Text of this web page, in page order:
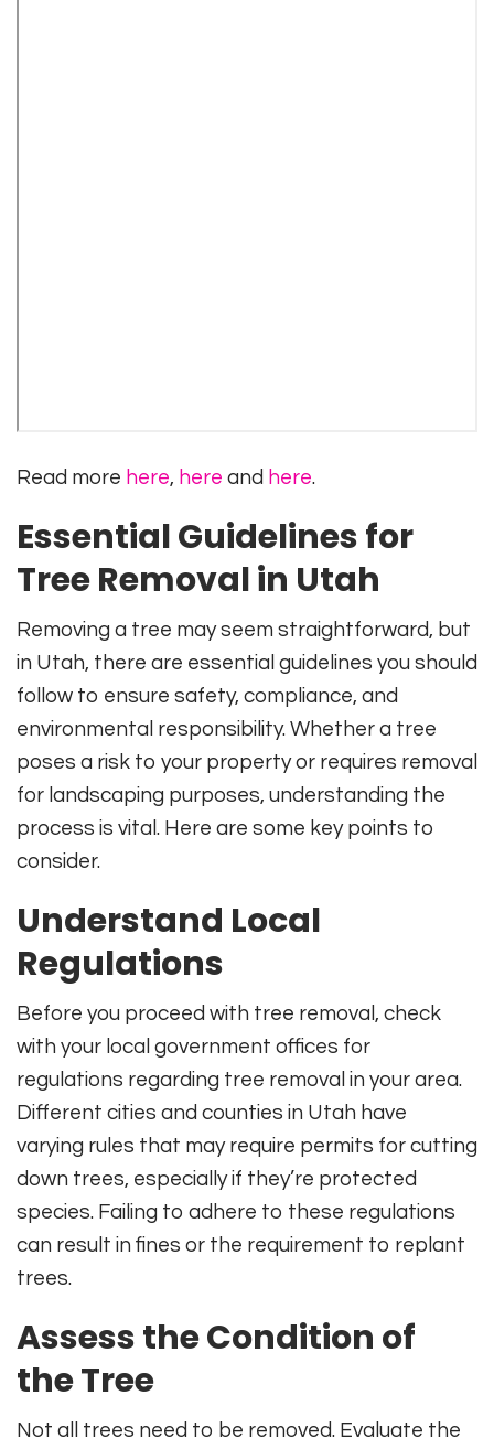
Read more here, here and here.
Essential Guidelines for
Tree Removal in Utah
Removing a tree may seem straightforward, but
in Utah, there are essential guidelines you should
follow to ensure safety, compliance, and
environmental responsibility. Whether a tree
poses a risk to your property or requires removal
for landscaping purposes, understanding the
process is vital. Here are some key points to
consider.
Understand Local
Regulations
Before you proceed with tree removal, check
with your local government offices for
regulations regarding tree removal in your area.
Different cities and counties in Utah have
varying rules that may require permits for cutting
down trees, especially if they’re protected
species. Failing to adhere to these regulations
can result in fines or the requirement to replant
trees.
Assess the Condition of
the Tree
Not all trees need to be removed. Evaluate the